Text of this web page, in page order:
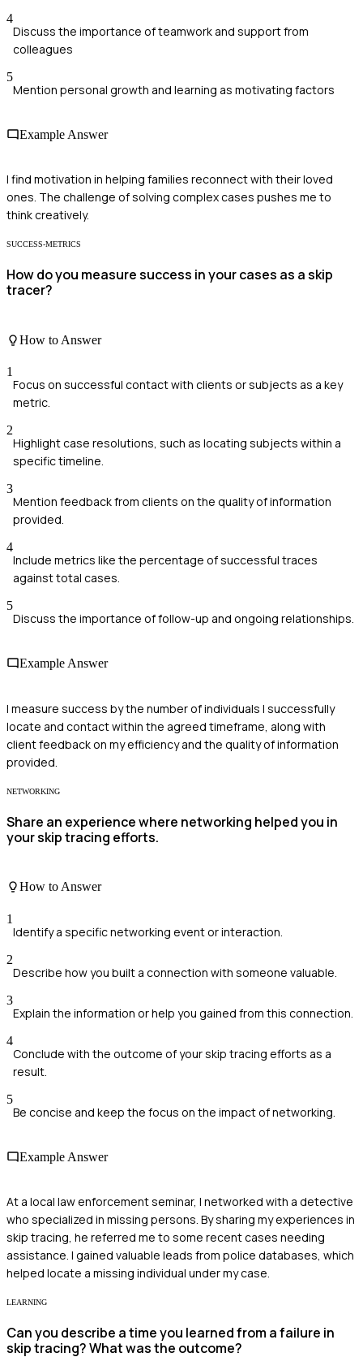
4
Discuss the importance of teamwork and support from
colleagues
5
Mention personal growth and learning as motivating factors
Example Answer
I find motivation in helping families reconnect with their loved
ones. The challenge of solving complex cases pushes me to
think creatively.
SUCCESS-METRICS
How do you measure success in your cases as a skip
tracer?
How to Answer
1
Focus on successful contact with clients or subjects as a key
metric.
2
Highlight case resolutions, such as locating subjects within a
specific timeline.
3
Mention feedback from clients on the quality of information
provided.
4
Include metrics like the percentage of successful traces
against total cases.
5
Discuss the importance of follow-up and ongoing relationships.
Example Answer
I measure success by the number of individuals I successfully
locate and contact within the agreed timeframe, along with
client feedback on my efficiency and the quality of information
provided.
NETWORKING
Share an experience where networking helped you in
your skip tracing efforts.
How to Answer
1
Identify a specific networking event or interaction.
2
Describe how you built a connection with someone valuable.
3
Explain the information or help you gained from this connection.
4
Conclude with the outcome of your skip tracing efforts as a
result.
5
Be concise and keep the focus on the impact of networking.
Example Answer
At a local law enforcement seminar, I networked with a detective
who specialized in missing persons. By sharing my experiences in
skip tracing, he referred me to some recent cases needing
assistance. I gained valuable leads from police databases, which
helped locate a missing individual under my case.
LEARNING
Can you describe a time you learned from a failure in
skip tracing? What was the outcome?